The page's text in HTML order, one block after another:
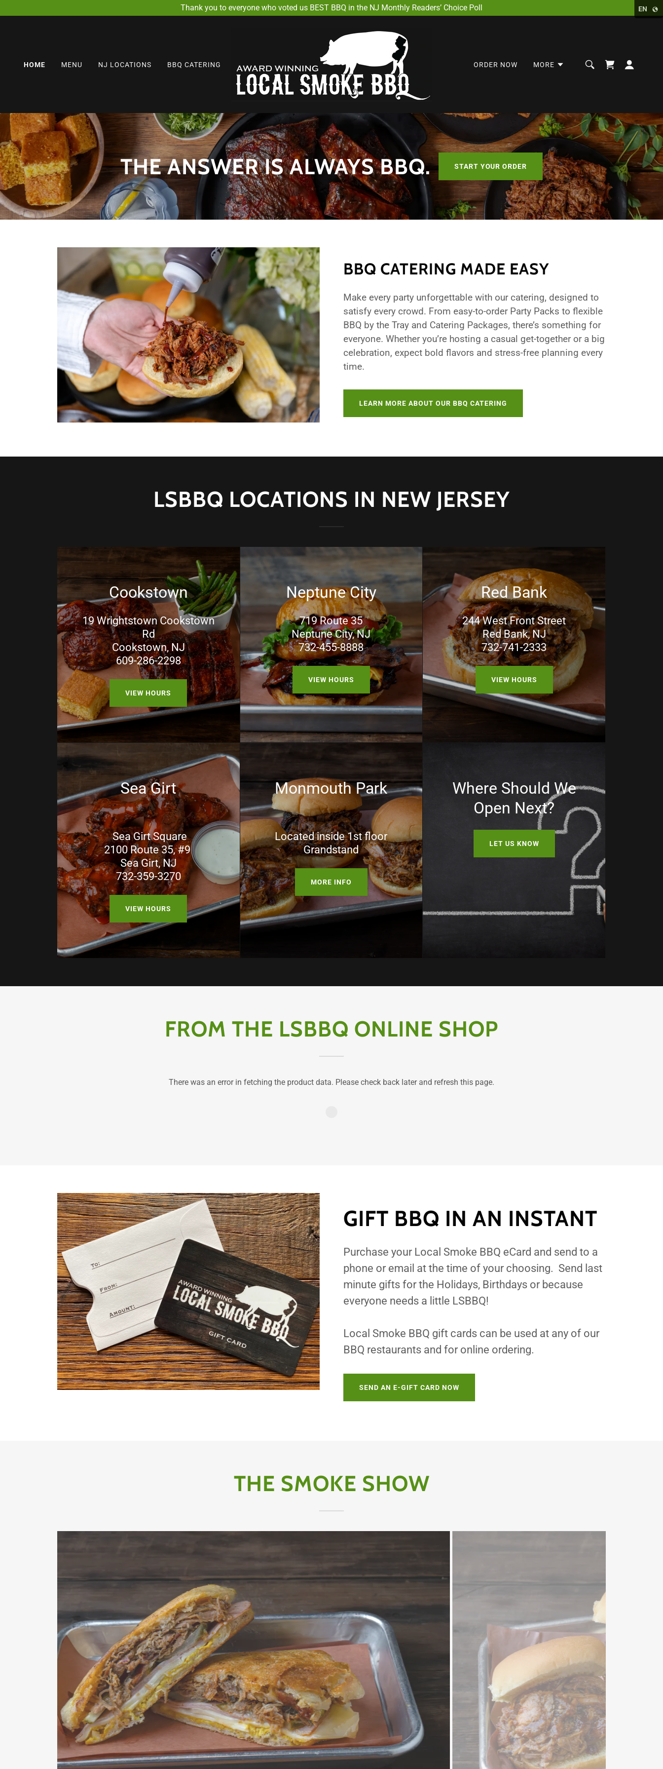
EN
Thank you to everyone who voted us BEST BBQ in the NJ Monthly Readers’ Choice Poll
HOME MENU NJ LOCATIONS BBQ CATERING ORDER NOW MORE
THE ANSWER IS ALWAYS BBQ. START YOUR ORDER
BBQ CATERING MADE EASY
Make every party unforgettable with our catering, designed to
satisfy every crowd. From easy-to-order Party Packs to flexible
BBQ by the Tray and Catering Packages, there’s something for
everyone. Whether you’re hosting a casual get-together or a big
celebration, expect bold flavors and stress-free planning every
time.
LEARN MORE ABOUT OUR BBQ CATERING
LSBBQ LOCATIONS IN NEW JERSEY
Cookstown
19 Wrightstown Cookstown
Rd
Cookstown, NJ
609-286-2298
VIEW HOURS
Neptune City
719 Route 35
Neptune City, NJ
732-455-8888
VIEW HOURS
Red Bank
244 West Front Street
Red Bank, NJ
732-741-2333
VIEW HOURS
Sea Girt
Sea Girt Square
2100 Route 35, #9
Sea Girt, NJ
732-359-3270
VIEW HOURS
Monmouth Park
Located inside 1st floor
Grandstand
MORE INFO
Where Should We
Open Next?
LET US KNOW
FROM THE LSBBQ ONLINE SHOP
There was an error in fetching the product data. Please check back later and refresh this page.
GIFT BBQ IN AN INSTANT
Purchase your Local Smoke BBQ eCard and send to a
phone or email at the time of your choosing. Send last
minute gifts for the Holidays, Birthdays or because
everyone needs a little LSBBQ!
Local Smoke BBQ gift cards can be used at any of our
BBQ restaurants and for online ordering.
SEND AN E-GIFT CARD NOW
THE SMOKE SHOW